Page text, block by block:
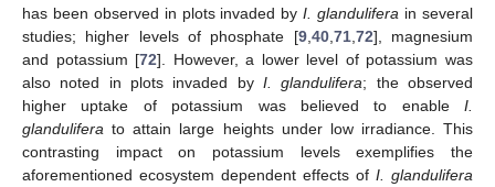
has been observed in plots invaded byI. glandulifera in several
studies; higher levels of phosphate [9, 40, 71, 72], magnesium
and potassium [72]. However, a lower level of potassium was
also noted in plots invaded by I. glandulifera; the observed
higher uptake of potassium was believed to enable I.
glandulifera to attain large heights under low irradiance. This
contrasting impact on potassium levels exemplifies the
aforementioned ecosystem dependent effects of I. glandulifera